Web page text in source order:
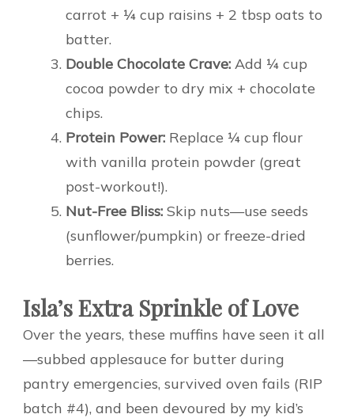
carrot + ¼ cup raisins + 2 tbsp oats to
batter.
Double Chocolate Crave: Add ¼ cup
cocoa powder to dry mix + chocolate
chips.
Protein Power: Replace ¼ cup flour
with vanilla protein powder (great
post-workout!).
Nut-Free Bliss: Skip nuts—use seeds
(sunflower/pumpkin) or freeze-dried
berries.
Isla’s Extra Sprinkle of Love
Over the years, these muffins have seen it all
—subbed applesauce for butter during
pantry emergencies, survived oven fails (RIP
batch #4), and been devoured by my kid’s